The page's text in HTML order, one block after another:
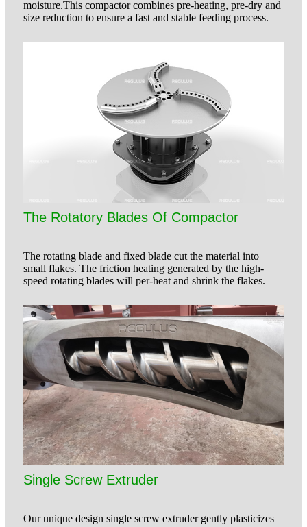
moisture.This compactor combines pre-heating, pre-dry and
size reduction to ensure a fast and stable feeding process.
The Rotatory Blades Of Compactor
The rotating blade and fixed blade cut the material into
small flakes. The friction heating generated by the high-
speed rotating blades will per-heat and shrink the flakes.
Single Screw Extruder
Our unique design single screw extruder gently plasticizes